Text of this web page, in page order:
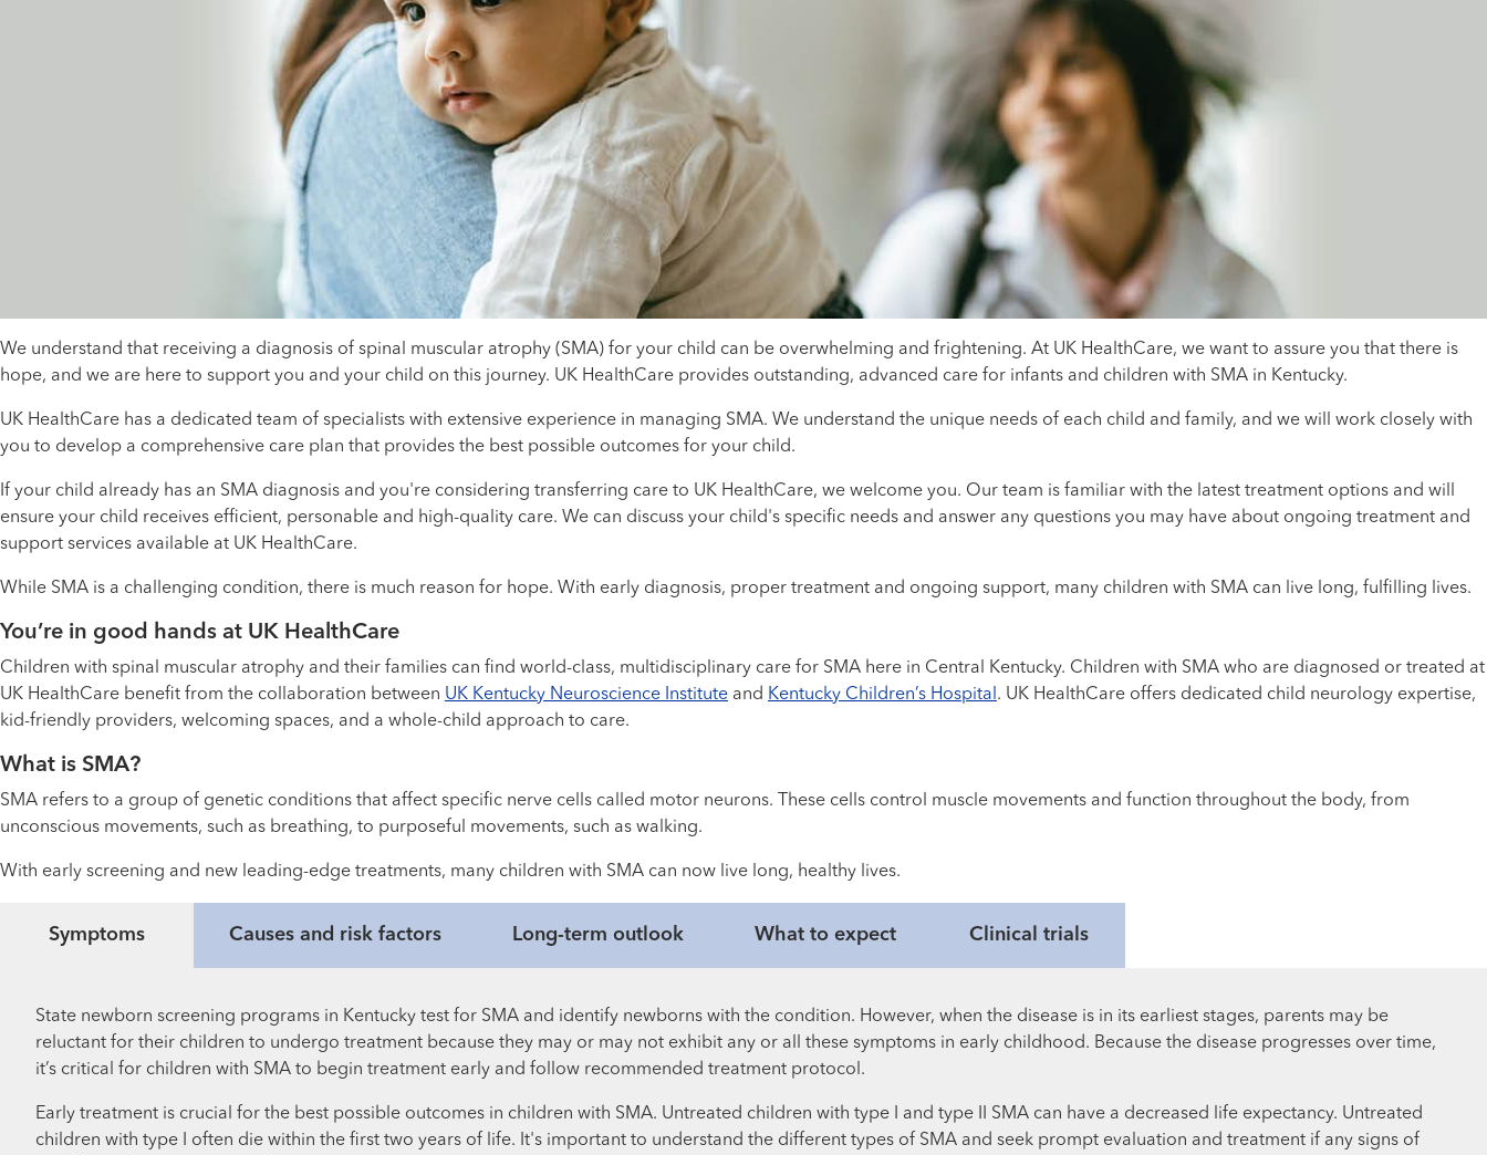
We understand that receiving a diagnosis of spinal muscular atrophy (SMA) for your child can be overwhelming and frightening. At UK HealthCare, we want to assure you that there is
hope, and we are here to support you and your child on this journey. UK HealthCare provides outstanding, advanced care for infants and children with SMA in Kentucky.
UK HealthCare has a dedicated team of specialists with extensive experience in managing SMA. We understand the unique needs of each child and family, and we will work closely with
you to develop a comprehensive care plan that provides the best possible outcomes for your child.
If your child already has an SMA diagnosis and you're considering transferring care to UK HealthCare, we welcome you. Our team is familiar with the latest treatment options and will
ensure your child receives efficient, personable and high-quality care. We can discuss your child's specific needs and answer any questions you may have about ongoing treatment and
support services available at UK HealthCare.
While SMA is a challenging condition, there is much reason for hope. With early diagnosis, proper treatment and ongoing support, many children with SMA can live long, fulfilling lives.
You’re in good hands at UK HealthCare
Children with spinal muscular atrophy and their families can find world-class, multidisciplinary care for SMA here in Central Kentucky. Children with SMA who are diagnosed or treated at
UK HealthCare benefit from the collaboration between UK Kentucky Neuroscience Institute and Kentucky Children’s Hospital . UK HealthCare offers dedicated child neurology expertise,
kid-friendly providers, welcoming spaces, and a whole-child approach to care.
What is SMA?
SMA refers to a group of genetic conditions that affect specific nerve cells called motor neurons. These cells control muscle movements and function throughout the body, from
unconscious movements, such as breathing, to purposeful movements, such as walking.
With early screening and new leading-edge treatments, many children with SMA can now live long, healthy lives.
Symptoms Causes and risk factors Long-term outlook What to expect Clinical trials
State newborn screening programs in Kentucky test for SMA and identify newborns with the condition. However, when the disease is in its earliest stages, parents may be
reluctant for their children to undergo treatment because they may or may not exhibit any or all these symptoms in early childhood. Because the disease progresses over time,
it’s critical for children with SMA to begin treatment early and follow recommended treatment protocol.
Early treatment is crucial for the best possible outcomes in children with SMA. Untreated children with type I and type II SMA can have a decreased life expectancy. Untreated
children with type I often die within the first two years of life. It's important to understand the different types of SMA and seek prompt evaluation and treatment if any signs of